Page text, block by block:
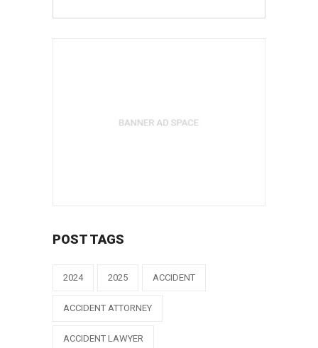
POST TAGS
2024 2025 ACCIDENT
ACCIDENT ATTORNEY
ACCIDENT LAWYER